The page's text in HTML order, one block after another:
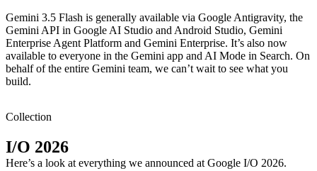
Gemini 3.5 Flash is generally available via Google Antigravity, the
Gemini API in Google AI Studio and Android Studio, Gemini
Enterprise Agent Platform and Gemini Enterprise. It’s also now
available to everyone in the Gemini app and AI Mode in Search. On
behalf of the entire Gemini team, we can’t wait to see what you
build.
Collection
I/O 2026
Here’s a look at everything we announced at Google I/O 2026.